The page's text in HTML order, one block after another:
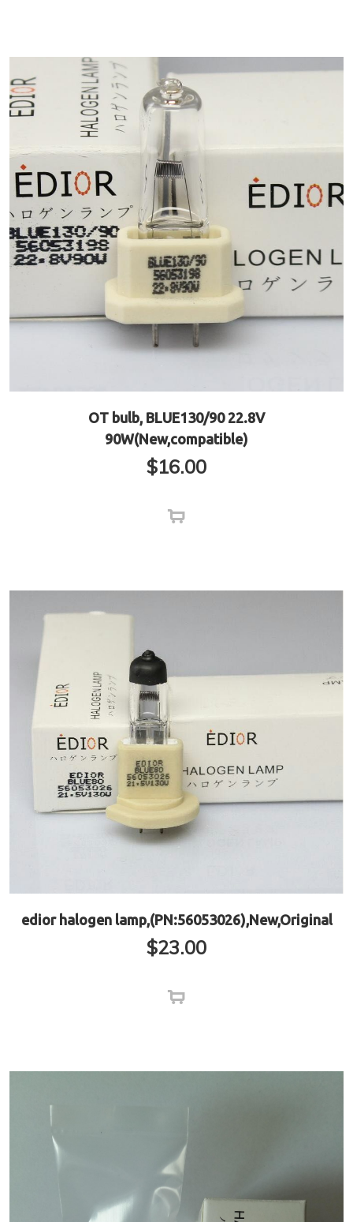
OT bulb, BLUE130/90 22.8V
90W(New,compatible)
$16.00
edior halogen lamp,(PN:56053026),New,Original
$23.00